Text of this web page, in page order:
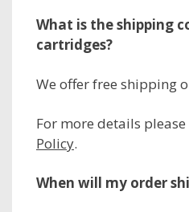
What is the shipping
cartridges?
We offer free shipping
For more details
Policy.
When will my order